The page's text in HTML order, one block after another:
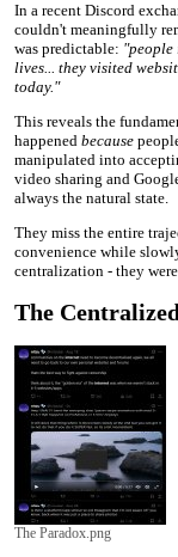
In a recent Discord
couldn't meaningfully
was predictable: "people
lives... they visited
today."
This reveals the
happened because
manipulated into
video sharing and
always the natural state.
They miss the entire
convenience while
centralization - they
The
The Paradox.png